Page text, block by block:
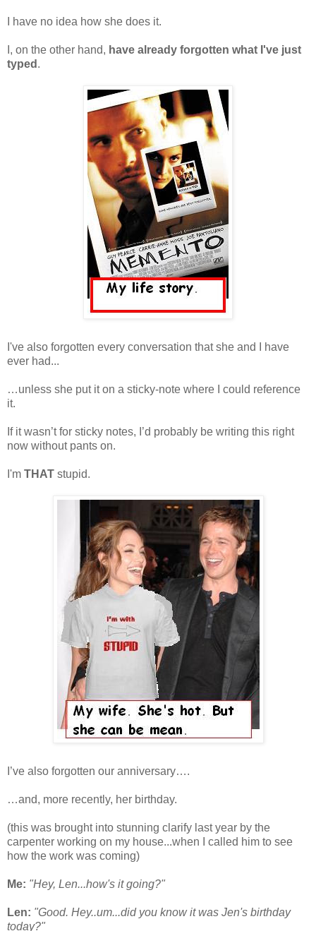
I have no idea how she does it.
I, on the other hand, have already forgotten what I've just
typed .
I've also forgotten every conversation that she and I have
ever had...
…unless she put it on a sticky-note where I could reference
it.
If it wasn’t for sticky notes, I’d probably be writing this right
now without pants on.
I'm THAT stupid.
I’ve also forgotten our anniversary….
…and, more recently, her birthday.
(this was brought into stunning clarify last year by the
carpenter working on my house...when I called him to see
how the work was coming)
Me: "Hey, Len...how's it going?"
Len: "Good. Hey..um...did you know it was Jen's birthday
today?"